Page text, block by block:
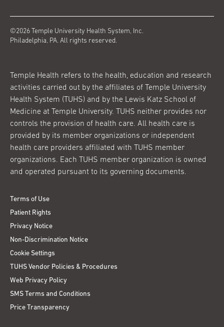
©2026 Temple University Health System, Inc.
Philadelphia, PA. All rights reserved.
Temple Health refers to the health, education and research
activities carried out by the affiliates of Temple University
Health System (TUHS) and by the Lewis Katz School of
Medicine at Temple University. TUHS neither provides nor
controls the provision of health care. All health care is
provided by its member organizations or independent
health care providers affiliated with TUHS member
organizations. Each TUHS member organization is owned
and operated pursuant to its governing documents.
Terms of Use
Patient Rights
Privacy Notice
Non-Discrimination Notice
Cookie Settings
TUHS Vendor Policies & Procedures
Web Privacy Policy
SMS Terms and Conditions
Price Transparency